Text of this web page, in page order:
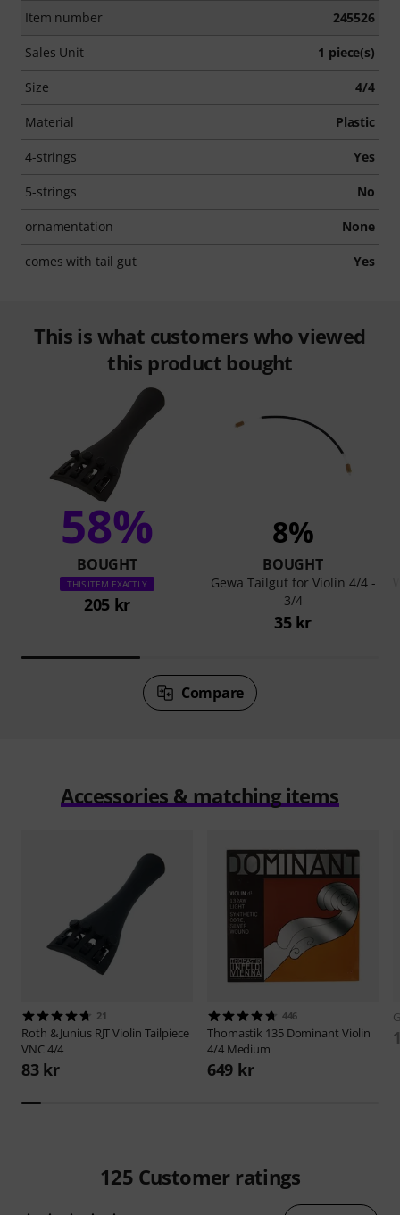
Item number 245526
Sales Unit 1 piece(s)
Size 4/4
Material Plastic
4-strings Yes
5-strings No
ornamentation None
comes with tail gut Yes
This is what customers who viewed
this product bought
58%
BOUGHT
THIS ITEM EXACTLY
205 kr
8%
BOUGHT
Gewa Tailgut for Violin 4/4 -
3/4
35 kr
Compare
Accessories & matching items
21
Roth & Junius RJT Violin Tailpiece
VNC 4/4
83 kr
446
Thomastik 135 Dominant Violin
4/4 Medium
649 kr
125 Customer ratings